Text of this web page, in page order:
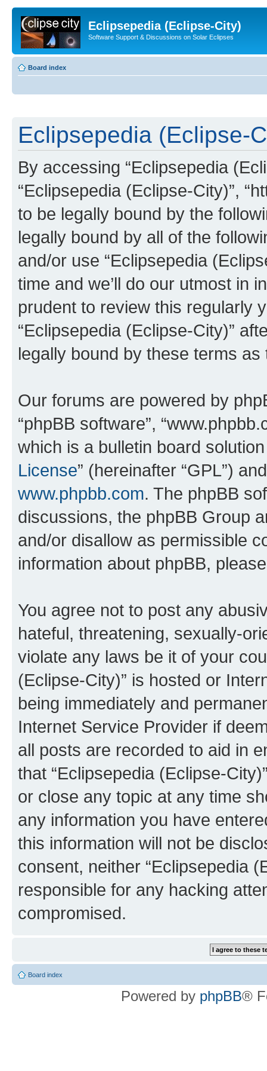
Eclipsepedia (Eclipse-City)
Software Support & Discussions on Solar Eclipses
Board index
Eclipsepedia (Eclipse-
By accessing “Eclipsepedia
“Eclipsepedia (Eclipse-City)”,
to be legally bound by the
legally bound by all of the
and/or use “Eclipsepedia
time and we’ll do our utmost in
prudent to review this regularly
“Eclipsepedia (Eclipse-City)”
legally bound by these terms
Our forums are powered by
“phpBB software”,
which is a bulletin board
License” (hereinafter “GPL”)
www.phpbb.com. The phpBB
discussions, the phpBB Group
and/or disallow as permissible
information about phpBB,
You agree not to post any
hateful, threatening, sexually-
violate any laws be it of your
(Eclipse-City)” is hosted or
being immediately and
Internet Service Provider if
all posts are recorded to aid in
that “Eclipsepedia (Eclipse-
or close any topic at any time
any information you have
this information will not be
consent, neither “Eclipsepedia
responsible for any hacking
compromised.
Board index
Powered by phpBB®